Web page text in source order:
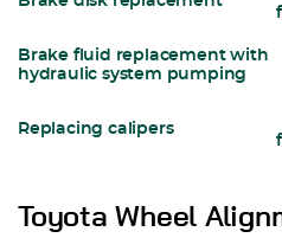
Brake fluid replacement with
hydraulic system pumping
Replacing calipers
Toyota Wheel